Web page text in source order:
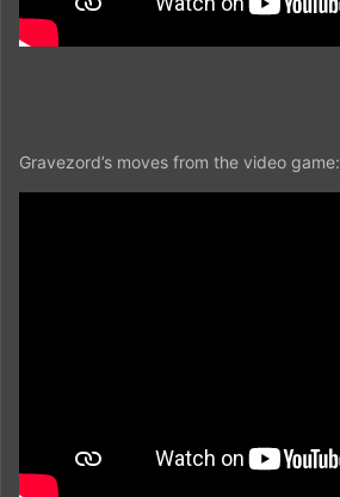
Gravezord’s moves from the video game: